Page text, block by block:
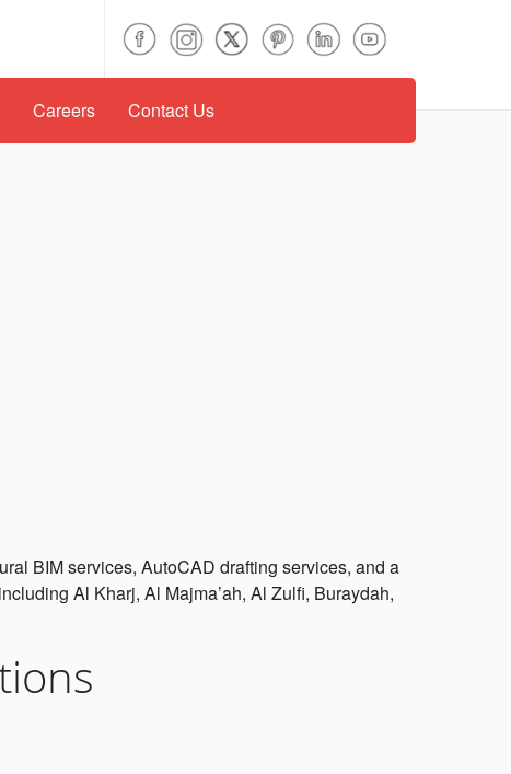
Careers Contact Us
BIM services, AutoCAD drafting services, and a
Al Kharj, Al Majma’ah, Al Zulfi, Buraydah,